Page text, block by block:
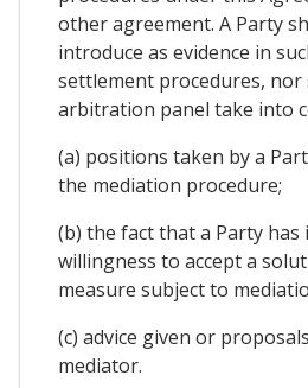
other agreement. A Party
introduce as evidence in
settlement procedures, nor
arbitration panel take into
(a) positions taken by a
the mediation procedure;
(b) the fact that a Party has
willingness to accept a
measure subject to
(c) advice given or
mediator.